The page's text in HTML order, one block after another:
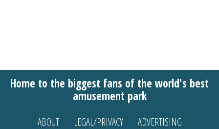
Home to the biggest fans of the world's best
amusement park
ABOUT LEGAL/PRIVACY ADVERTISING